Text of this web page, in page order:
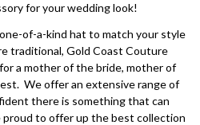
for your wedding look!
of-a-kind hat to match your style
traditional, Gold Coast Couture
a mother of the bride, mother of
We offer an extensive range of
there is something that can
proud to offer up the best collection